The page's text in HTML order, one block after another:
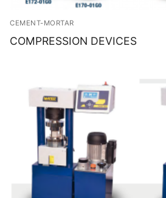
CEMENT-MORTAR
COMPRESSION DEVICES